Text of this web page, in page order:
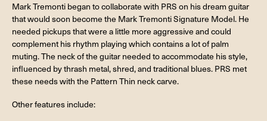
Mark Tremonti began to collaborate with PRS on his dream guitar
that would soon become the Mark Tremonti Signature Model. He
needed pickups that were a little more aggressive and could
complement his rhythm playing which contains a lot of palm
muting. The neck of the guitar needed to accommodate his style,
influenced by thrash metal, shred, and traditional blues. PRS met
these needs with the Pattern Thin neck carve.
Other features include: